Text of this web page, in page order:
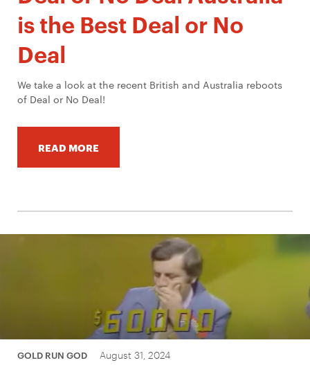
is the Best Deal or No
Deal
We take a look at the recent British and Australia reboots
of Deal or No Deal!
READ MORE
GOLD RUN GOD August 31, 2024